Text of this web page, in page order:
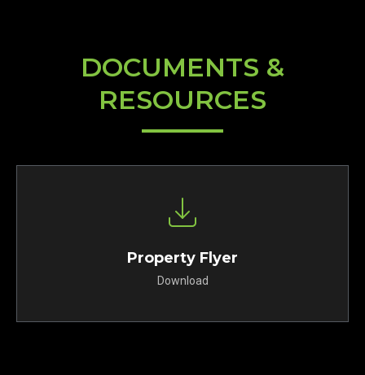
DOCUMENTS &
RESOURCES
Property Flyer
Download